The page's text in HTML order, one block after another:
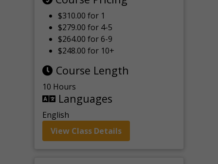
$310.00 for 1
$279.00 for 4-5
$264.00 for 6-9
$248.00 for 10+
Course Length
10 Hours
Languages
English
View Class Details